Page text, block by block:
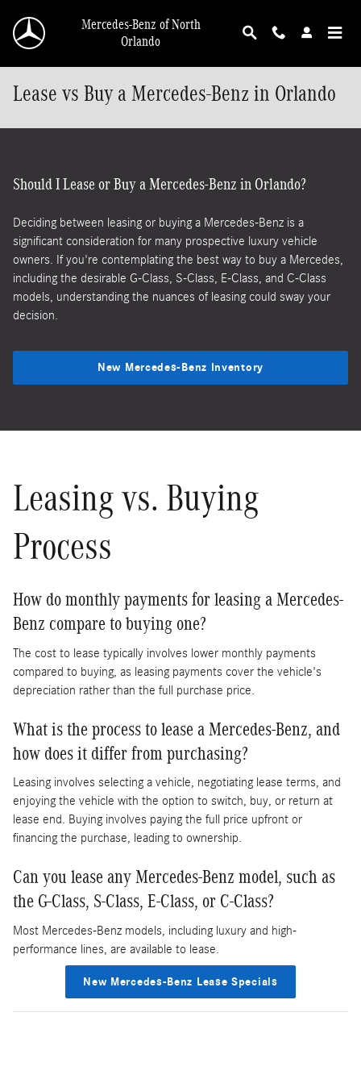
Mercedes-Benz of North
Orlando
Lease vs Buy a Mercedes-Benz in Orlando
Should I Lease or Buy a Mercedes-Benz in Orlando?
Deciding between leasing or buying a Mercedes-Benz is a
significant consideration for many prospective luxury vehicle
owners. If you're contemplating the best way to buy a Mercedes,
including the desirable G-Class, S-Class, E-Class, and C-Class
models, understanding the nuances of leasing could sway your
decision.
New Mercedes-Benz Inventory
Leasing vs. Buying
Process
How do monthly payments for leasing a Mercedes-
Benz compare to buying one?
The cost to lease typically involves lower monthly payments
compared to buying, as leasing payments cover the vehicle's
depreciation rather than the full purchase price.
What is the process to lease a Mercedes-Benz, and
how does it differ from purchasing?
Leasing involves selecting a vehicle, negotiating lease terms, and
enjoying the vehicle with the option to switch, buy, or return at
lease end. Buying involves paying the full price upfront or
financing the purchase, leading to ownership.
Can you lease any Mercedes-Benz model, such as
the G-Class, S-Class, E-Class, or C-Class?
Most Mercedes-Benz models, including luxury and high-
performance lines, are available to lease.
New Mercedes-Benz Lease Specials